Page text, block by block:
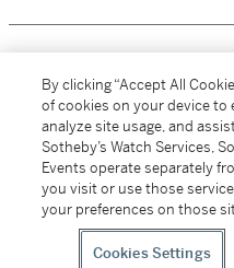
MORE...
All alcoholic beverage
Sotheby's Wine (NEW
By clicking “Accept All
of cookies on your device to
analyze site usage, and
Sotheby’s Watch Services,
Events operate separately
you visit or use those
your preferences on those
Cookies Settings